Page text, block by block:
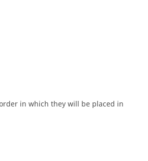
in which they will be placed in